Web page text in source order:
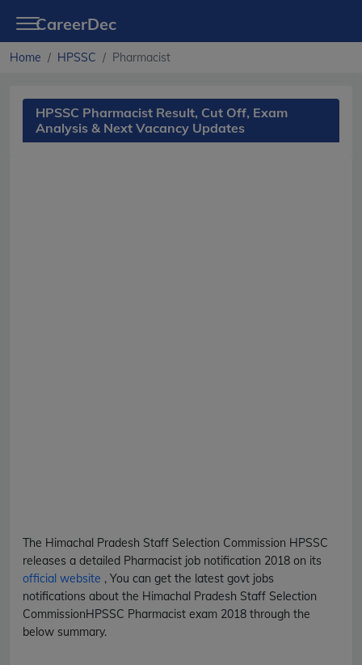
CareerDec
Home HPSSC Pharmacist
HPSSC Pharmacist Result, Cut Off, Exam
Analysis & Next Vacancy Updates
The Himachal Pradesh Staff Selection Commission HPSSC
releases a detailed Pharmacist job notification 2018 on its
official website , You can get the latest govt jobs
notifications about the Himachal Pradesh Staff Selection
CommissionHPSSC Pharmacist exam 2018 through the
below summary.